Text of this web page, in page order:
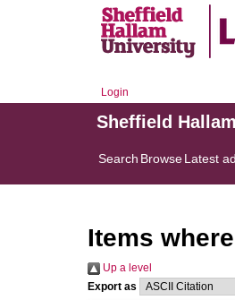
Login
Sheffield
Search BrowseLatest
Items
Up a level
Export as